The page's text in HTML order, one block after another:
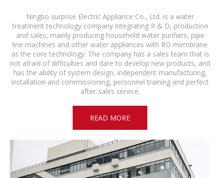
Ningbo surprise Electric Appliance Co., Ltd. is a water
treatment technology company integrating R & D, production
and sales, mainly producing household water purifiers, pipe
line machines and other water appliances with RO membrane
as the core technology. The company has a sales team that is
not afraid of difficulties and dare to develop new products, and
has the ability of system design, independent manufacturing,
installation and commissioning, personnel training and perfect
after-sales service.
READ MORE